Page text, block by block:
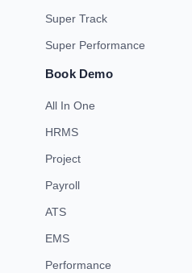
Super Track
Super Performance
Book Demo
All In One
HRMS
Project
Payroll
ATS
EMS
Performance